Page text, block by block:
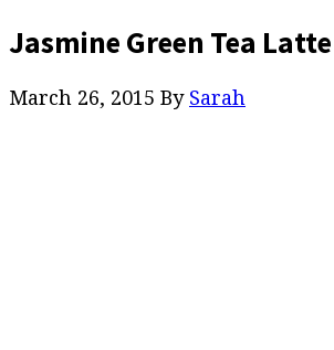
Jasmine Green Tea Latte
March 26, 2015 By Sarah